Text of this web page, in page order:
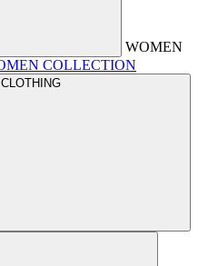
WOMEN
COLLECTION
CLOTHING